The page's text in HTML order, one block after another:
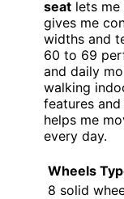
seat lets me
gives me
widths and
60 to 69
and daily
walking
features
helps me
every day.
Wheels
8 solid